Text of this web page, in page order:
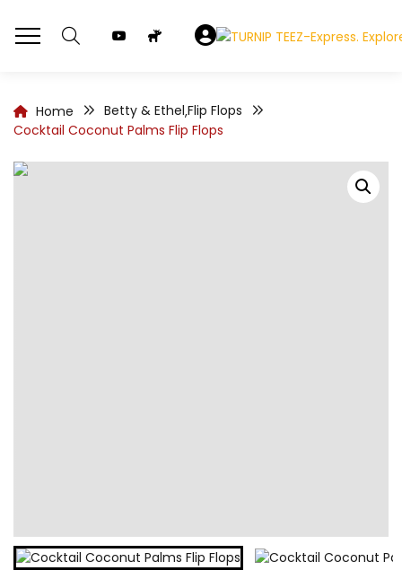
Home Betty & Ethel,Flip Flops
Cocktail Coconut Palms Flip Flops